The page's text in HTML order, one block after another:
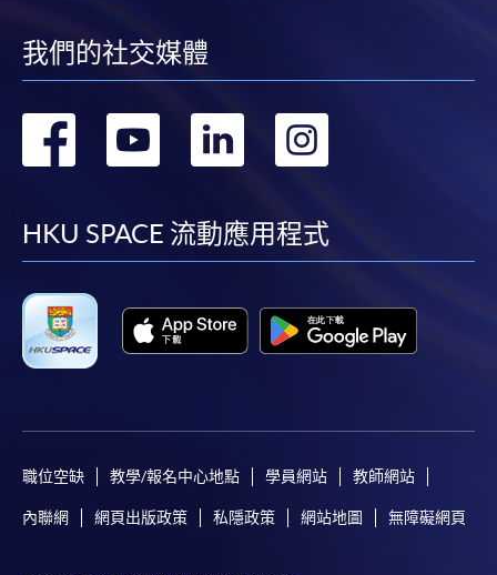
Enrolment Method
Online Enrolment
HKU SPACE provides 24-hour online application and
admission courses (courses enrolled on a first come,
first served basis) via the Internet. Applicants may
settle the payment by using either "PPS by Internet"
(not available via mobile phones), VISA or Mastercard
online. Online WeChat Pay, Online AliPay and Faster
offered.
我們的社交媒體
轉
facebook
轉
youtube
轉
linkedin
轉
HKU SPACE 流動應用程式
職位空缺 教學/報名中心地點 學員網站 教師網站
內聯網 網頁出版政策 私隱政策 網站地圖 無障礙網頁